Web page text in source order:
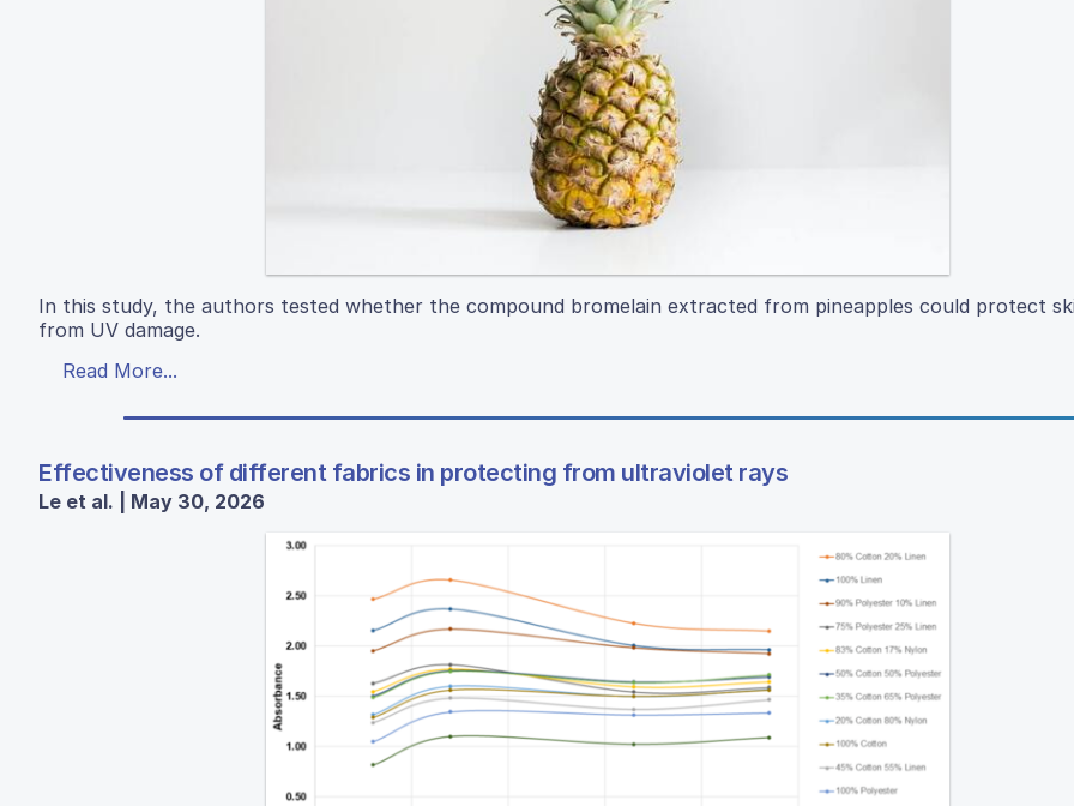
In this study, the authors tested whether the compound bromelain extracted from pineapples could protect
from UV damage.
Read More...
Effectiveness of different fabrics in protecting from ultraviolet rays
Le et al. | May 30, 2026